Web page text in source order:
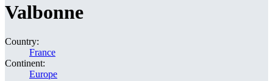
Valbonne
Country:
France
Continent:
Europe